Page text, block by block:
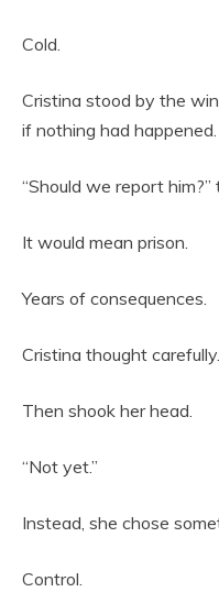
Cold.
Cristina stood by the
if nothing had happened.
“Should we report
It would mean prison.
Years of consequences.
Cristina thought carefully.
Then shook her head.
“Not yet.”
Instead, she chose
Control.